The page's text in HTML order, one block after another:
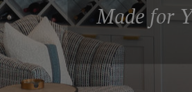
Made for